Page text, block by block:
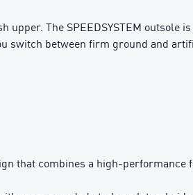
The SPEEDSYSTEM
switch between firm ground and
that combines a high-